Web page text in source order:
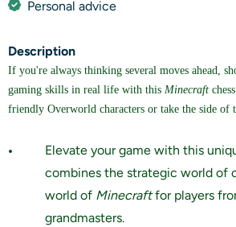
Personal advice
Description
If you're always thinking several moves ahead,
gaming skills in real life with this Minecraft
friendly Overworld characters or take the side of
Elevate your game with this
combines the strategic world of
world of Minecraftfor players
grandmasters.